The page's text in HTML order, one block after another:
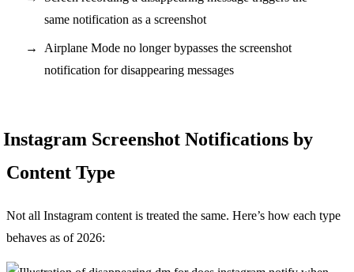
same notification as a screenshot
Airplane Mode no longer bypasses the screenshot
notification for disappearing messages
Instagram Screenshot Notifications by
Content Type
Not all Instagram content is treated the same. Here’s how each type
behaves as of 2026: